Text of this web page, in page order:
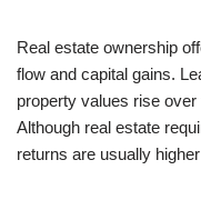
Real estate ownership
flow and capital gains.
property values rise
Although real estate
returns are usually